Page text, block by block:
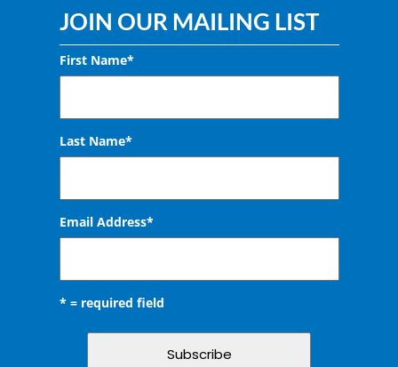
JOIN OUR MAILING LIST
First Name*
Last Name*
Email Address*
* = required field